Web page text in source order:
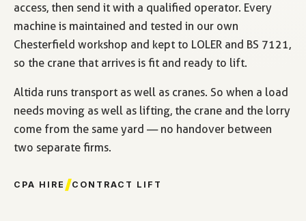
access, then send it with a qualified operator. Every
machine is maintained and tested in our own
Chesterfield workshop and kept to LOLER and BS 7121,
so the crane that arrives is fit and ready to lift.
Altida runs transport as well as cranes. So when a load
needs moving as well as lifting, the crane and the lorry
come from the same yard — no handover between
two separate firms.
CPA HIRE CONTRACT LIFT